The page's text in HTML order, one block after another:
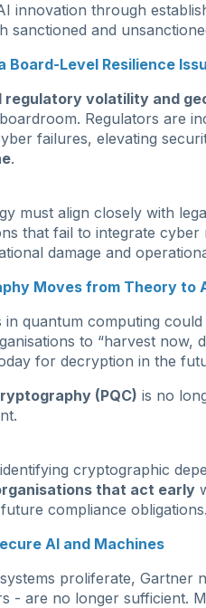
innovation through
sanctioned and
Board-Level Resilience
regulatory volatility and
Regulators are
failures, elevating
.
must align closely with
that fail to integrate
damage and
Moves from Theory to
quantum computing
to “harvest now,
for decryption in the
(PQC) is no
cryptographic
that act early
compliance obligations.
AI and Machines
proliferate, Gartner
- are no longer sufficient.